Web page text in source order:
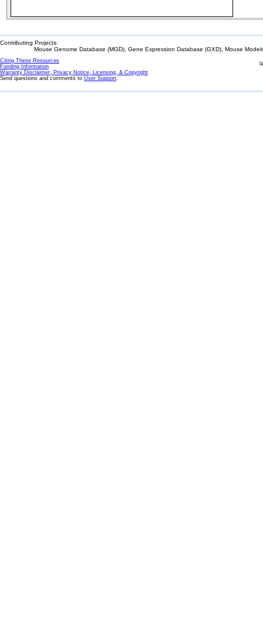
Contributing Projects:
Mouse Genome Database (MGD), Gene Expression Database (GXD), Mouse
Citing These Resources
Funding Information
Warranty Disclaimer, Privacy Notice, Licensing, & Copyright
Send questions and comments to User Support.